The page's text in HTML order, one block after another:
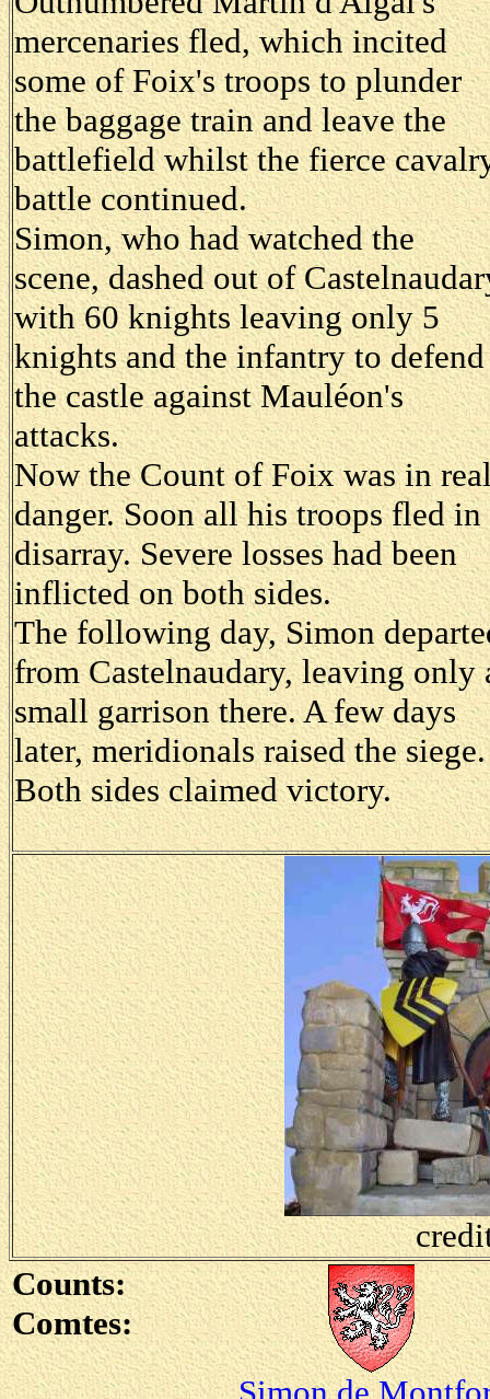
mercenaries fled, which incited
some of Foix's troops to plunder
the baggage train and leave the
battlefield whilst the fierce
battle continued.
Simon, who had watched the
scene, dashed out of
with 60 knights leaving only 5
knights and the infantry to defend
the castle against Mauléon's
attacks.
Now the Count of Foix was in
danger. Soon all his troops fled in
disarray. Severe losses had been
inflicted on both sides.
The following day, Simon
from Castelnaudary, leaving only
small garrison there. A few days
later, meridionals raised the siege.
Both sides claimed victory.
Counts:
Comtes: